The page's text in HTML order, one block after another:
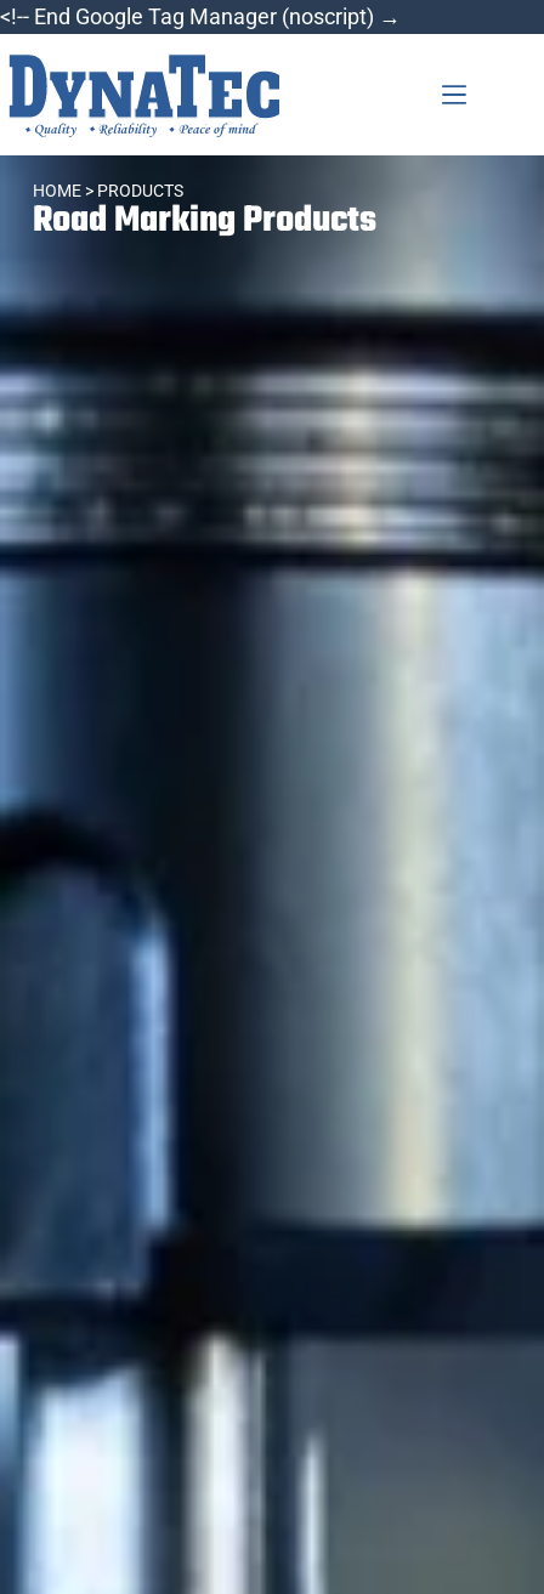
<!-- End Google Tag Manager (noscript) →
HOME> PRODUCTS
Road Marking Products